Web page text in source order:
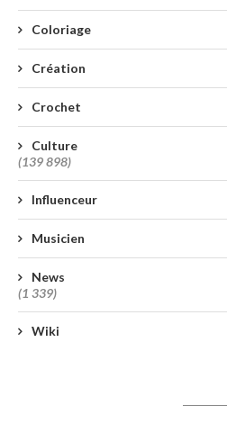
Coloriage
Création
Crochet
Culture
(139 898)
Influenceur
Musicien
News
(1 339)
Wiki